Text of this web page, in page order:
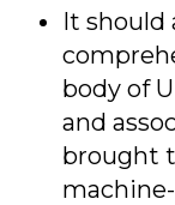
It should
body of
and
brought